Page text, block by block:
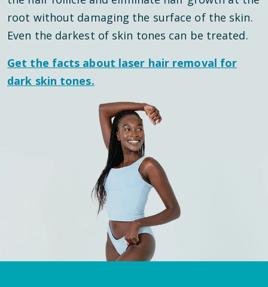
root without damaging the surface of the skin.
Even the darkest of skin tones can be treated.
Get the facts about laser hair removal for
dark skin tones.